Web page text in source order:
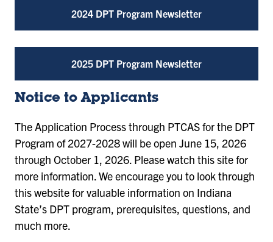
2024 DPT Program Newsletter
2025 DPT Program Newsletter
Notice to Applicants
The Application Process through PTCAS for the DPT
Program of 2027-2028 will be open June 15, 2026
through October 1, 2026. Please watch this site for
more information. We encourage you to look through
this website for valuable information on Indiana
State’s DPT program, prerequisites, questions, and
much more.